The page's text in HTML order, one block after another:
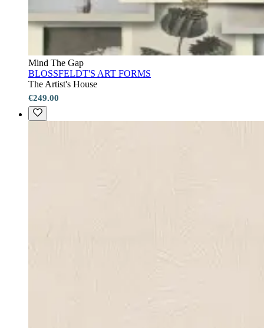
Mind The Gap
BLOSSFELDT'S ART FORMS
The Artist's House
€249.00